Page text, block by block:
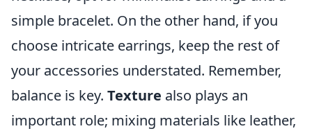
simple bracelet. On the other hand, if you
choose intricate earrings, keep the rest of
your accessories understated. Remember,
balance is key. Texture also plays an
important role; mixing materials like leather,